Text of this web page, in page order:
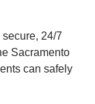
24/7
Sacramento
can safely